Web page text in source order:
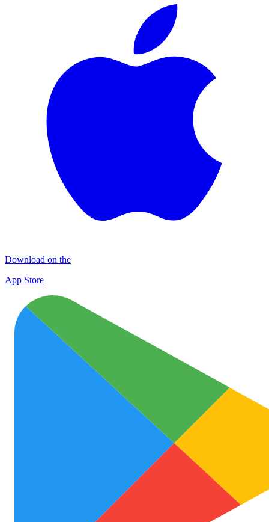
Download on the
App Store